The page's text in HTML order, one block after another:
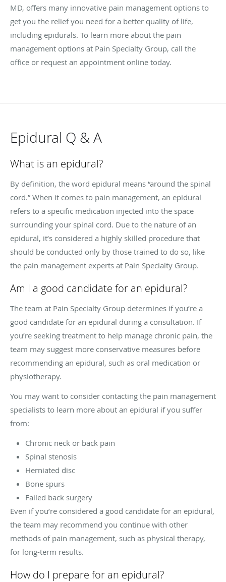
MD, offers many innovative pain management options to
get you the relief you need for a better quality of life,
including epidurals. To learn more about the pain
management options at Pain Specialty Group, call the
office or request an appointment online today.
Epidural Q & A
What is an epidural?
By definition, the word epidural means “around the spinal
cord.” When it comes to pain management, an epidural
refers to a specific medication injected into the space
surrounding your spinal cord. Due to the nature of an
epidural, it’s considered a highly skilled procedure that
should be conducted only by those trained to do so, like
the pain management experts at Pain Specialty Group.
Am I a good candidate for an epidural?
The team at Pain Specialty Group determines if you’re a
good candidate for an epidural during a consultation. If
you’re seeking treatment to help manage chronic pain, the
team may suggest more conservative measures before
recommending an epidural, such as oral medication or
physiotherapy.
You may want to consider contacting the pain management
specialists to learn more about an epidural if you suffer
from:
Chronic neck or back pain
Spinal stenosis
Herniated disc
Bone spurs
Failed back surgery
Even if you’re considered a good candidate for an epidural,
the team may recommend you continue with other
methods of pain management, such as physical therapy,
for long-term results.
How do I prepare for an epidural?